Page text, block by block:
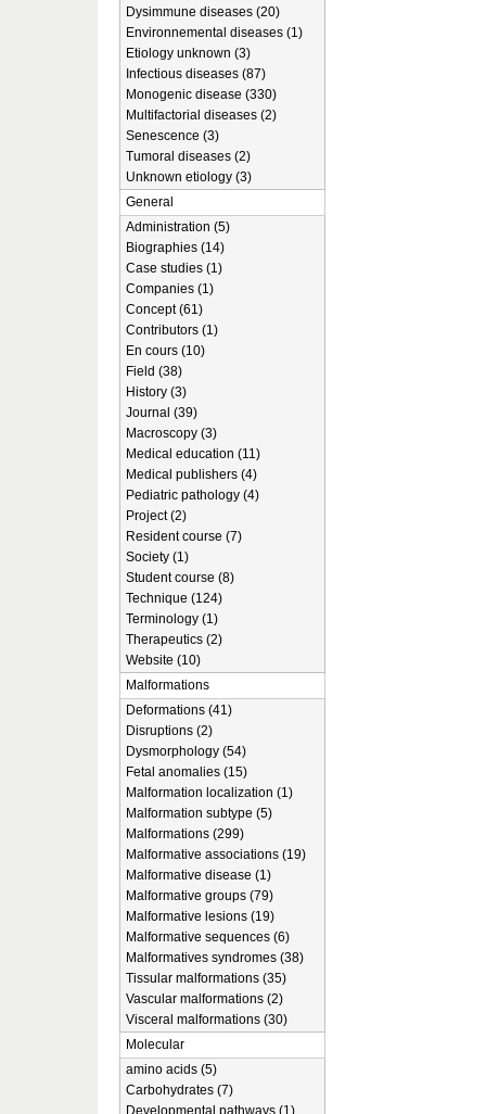
Dysimmune diseases (20)
Environnemental diseases (1)
Etiology unknown (3)
Infectious diseases (87)
Monogenic disease (330)
Multifactorial diseases (2)
Senescence (3)
Tumoral diseases (2)
Unknown etiology (3)
General
Administration (5)
Biographies (14)
Case studies (1)
Companies (1)
Concept (61)
Contributors (1)
En cours (10)
Field (38)
History (3)
Journal (39)
Macroscopy (3)
Medical education (11)
Medical publishers (4)
Pediatric pathology (4)
Project (2)
Resident course (7)
Society (1)
Student course (8)
Technique (124)
Terminology (1)
Therapeutics (2)
Website (10)
Malformations
Deformations (41)
Disruptions (2)
Dysmorphology (54)
Fetal anomalies (15)
Malformation localization (1)
Malformation subtype (5)
Malformations (299)
Malformative associations (19)
Malformative disease (1)
Malformative groups (79)
Malformative lesions (19)
Malformative sequences (6)
Malformatives syndromes (38)
Tissular malformations (35)
Vascular malformations (2)
Visceral malformations (30)
Molecular
amino acids (5)
Carbohydrates (7)
Developmental pathways (1)